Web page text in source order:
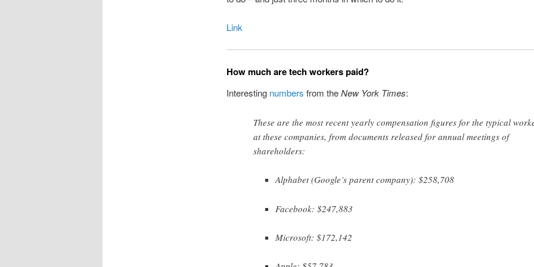
Link
How much are tech workers paid?
Interesting numbers from theNew York Times:
These are the most recent yearly compensation figures for the typical
at these companies, from documents released for annual meetings of
shareholders:
Alphabet (Google’s parent company): $258,708
Facebook: $247,883
Microsoft: $172,142